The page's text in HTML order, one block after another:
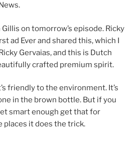
on tomorrow’s episode. Ricky
ad Ever and shared this, which I
Gervaias, and this is Dutch
crafted premium spirit.
friendly to the environment. It’s
in the brown bottle. But if you
smart enough get that for
places it does the trick.